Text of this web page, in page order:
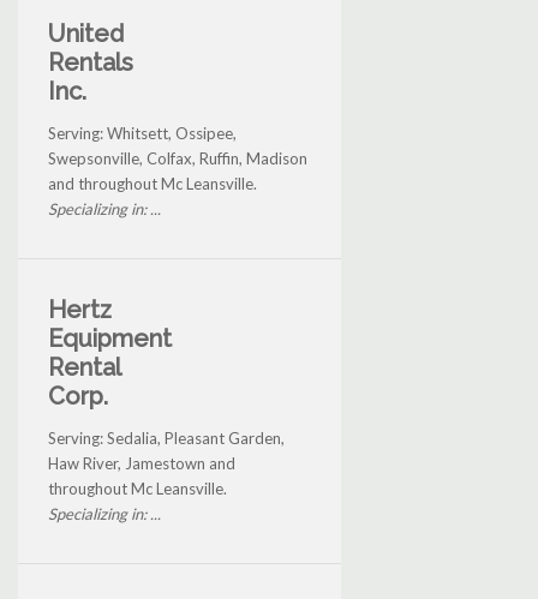
United
Rentals
Inc.
Serving: Whitsett, Ossipee,
Swepsonville, Colfax, Ruffin, Madison
and throughout Mc Leansville.
Specializing in: ...
Hertz
Equipment
Rental
Corp.
Serving: Sedalia, Pleasant Garden,
Haw River, Jamestown and
throughout Mc Leansville.
Specializing in: ...